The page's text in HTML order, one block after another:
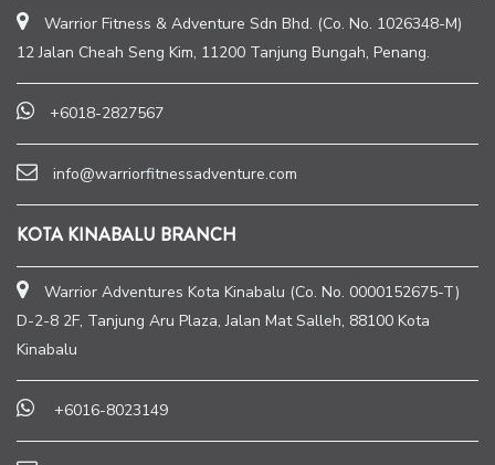
Warrior Fitness & Adventure Sdn Bhd. (Co. No. 1026348-M)
12 Jalan Cheah Seng Kim, 11200 Tanjung Bungah, Penang.
+6018-2827567
info@warriorfitnessadventure.com
KOTA KINABALU BRANCH
Warrior Adventures Kota Kinabalu (Co. No. 0000152675-T)
D-2-8 2F, Tanjung Aru Plaza, Jalan Mat Salleh, 88100 Kota
Kinabalu
+6016-8023149